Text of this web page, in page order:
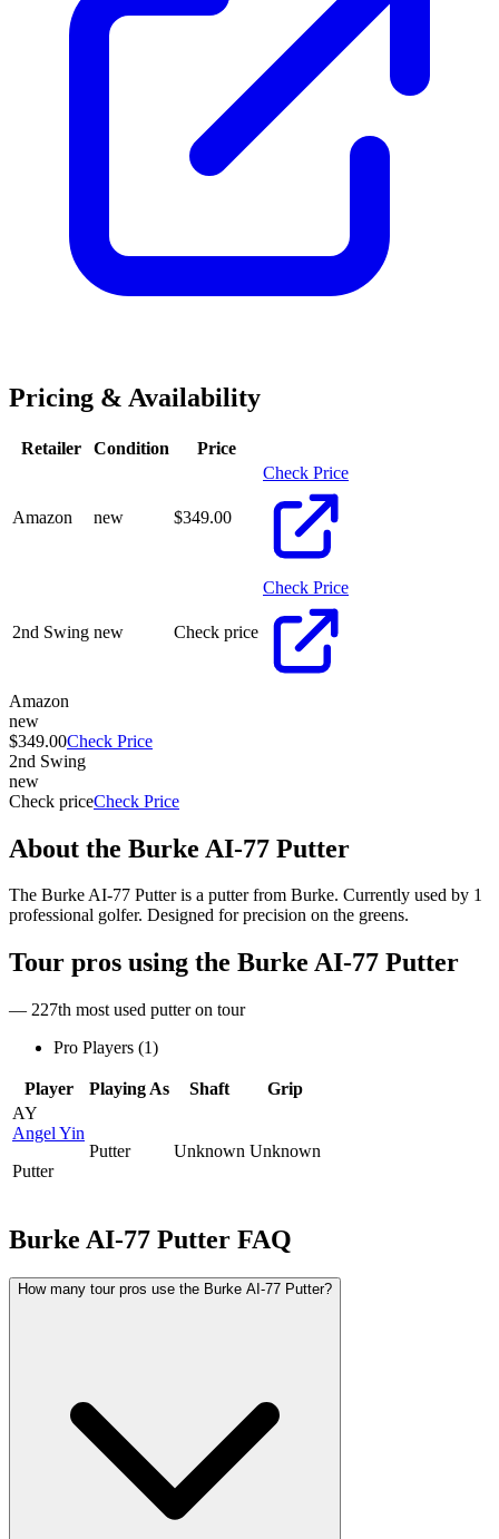
Pricing & Availability
Retailer Condition Price
Amazon new $349.00
Check Price
2nd Swing new Check price
Check Price
Amazon
new
$349.00Check Price
2nd Swing
new
Check priceCheck Price
About the Burke AI-77 Putter
The Burke AI-77 Putter is a putter from Burke. Currently used by 1
professional golfer. Designed for precision on the greens.
Tour pros using the Burke AI-77 Putter
— 227th most used putter on tour
Pro Players (1)
Player Playing As Shaft
Grip
AY
Angel Yin
Putter
Putter Unknown Unknown
Burke AI-77 Putter FAQ
How many tour pros use the Burke AI-77 Putter?